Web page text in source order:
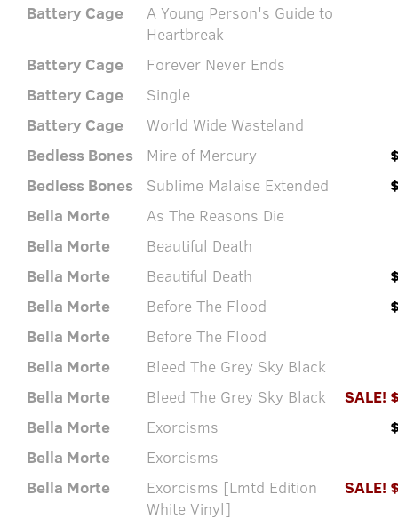
Battery Cage
A Young Person's Guide to
Heartbreak
Battery Cage
Forever Never Ends
Battery Cage
Single
Battery Cage
World Wide Wasteland
Bedless Bones
Mire of Mercury
Bedless Bones
Sublime Malaise Extended
Bella Morte
As The Reasons Die
Bella Morte
Beautiful Death
Bella Morte
Beautiful Death
Bella Morte
Before The Flood
Bella Morte
Before The Flood
Bella Morte
Bleed The Grey Sky Black
Bella Morte
Bleed The Grey Sky Black
SALE!
Bella Morte
Exorcisms
Bella Morte
Exorcisms
Bella Morte
Exorcisms [Lmtd Edition
White Vinyl]
SALE!